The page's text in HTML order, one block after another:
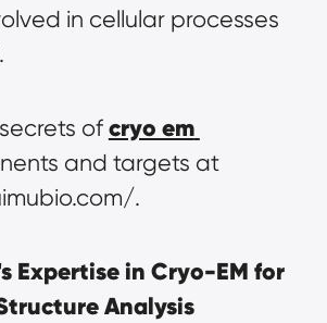
in cellular processes
of cryo em
and targets at
.
Expertise in Cryo-EM for
Analysis